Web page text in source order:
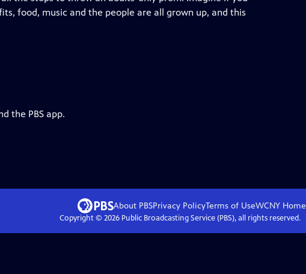
food, music and the people are all grown up, and this
the PBS app.
About PBSPrivacy PolicyTerms of UseWCNY Home
Copyright © 2026Public Broadcasting Service (PBS), all rights reserved.